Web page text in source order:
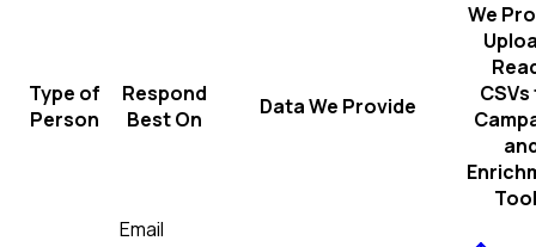
Type of
Person
Respond
Best On
Data We Provide
We
Email